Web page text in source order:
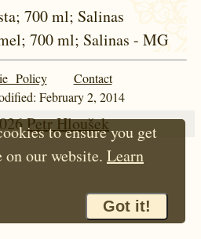
700 ml; Salinas
700 ml; Salinas - MG
Policy
Contact
February 2, 2014
Petr Hloušek
to ensure you get
on our website. Learn
Got it!